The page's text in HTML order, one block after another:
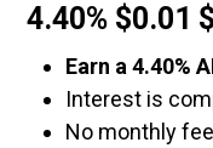
4.40% $0.01
Earn a 4.40%
Interest is
No monthly